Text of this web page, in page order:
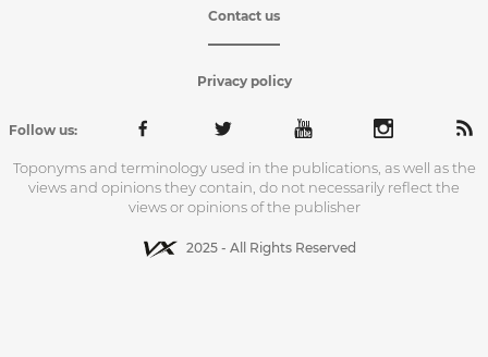
Contact us
Privacy policy
Follow us:
Toponyms and terminology used in the publications, as well as the
views and opinions they contain, do not necessarily reflect the
views or opinions of the publisher
2025 - All Rights Reserved